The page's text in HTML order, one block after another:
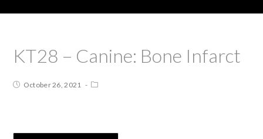
KT28 – Canine: Bone Infarct
October 26, 2021